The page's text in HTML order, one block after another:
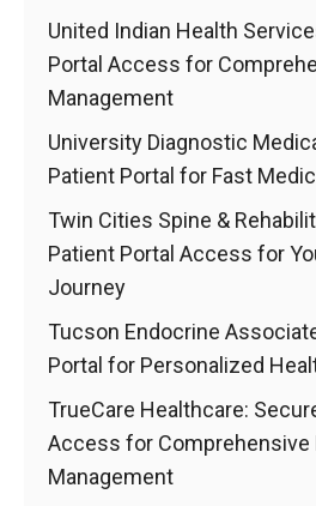
United Indian Health
Portal Access for
Management
University Diagnostic
Patient Portal for Fast
Twin Cities Spine &
Patient Portal Access for
Journey
Tucson Endocrine
Portal for Personalized
TrueCare Healthcare:
Access for Comprehensive
Management